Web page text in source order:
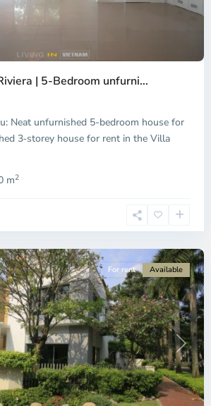
| 5-Bedroom unfurni...
Neat unfurnished 5-bedroom house for
3‑storey house for rent in the Villa
m2
Next
For rent Available